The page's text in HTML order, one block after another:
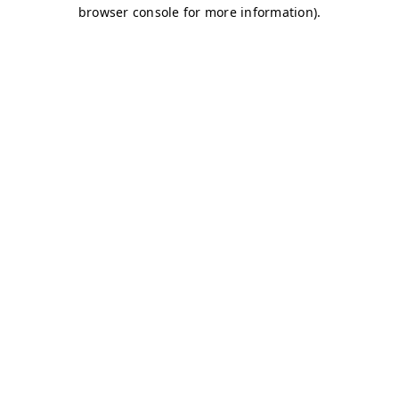
browser console for more information).